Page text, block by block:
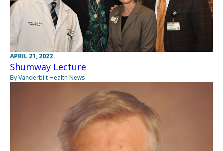
APRIL 21, 2022
Shumway Lecture
By Vanderbilt Health News